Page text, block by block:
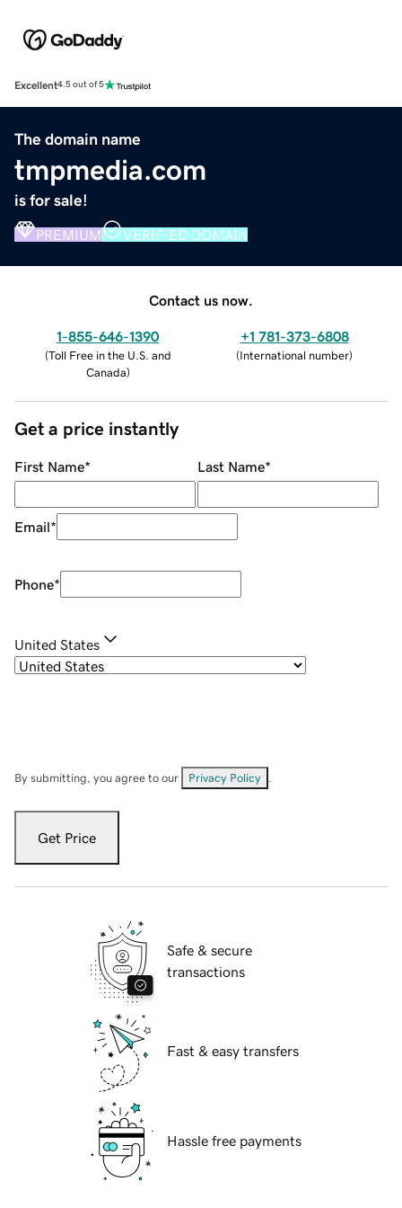
Excellent4.5 out of 5
The domain name
tmpmedia.com
is for sale!
PREMIUM VERIFIED DOMAIN
Contact us now.
1-855-646-1390
(Toll Free in the U.S. and
Canada)
+1 781-373-6808
(International number)
Get a price instantly
First Name* Last Name*
Email*
Phone*
United States
By submitting, you agree to our Privacy Policy
Get Price
Safe & secure
transactions
Fast & easy transfers
Hassle free payments